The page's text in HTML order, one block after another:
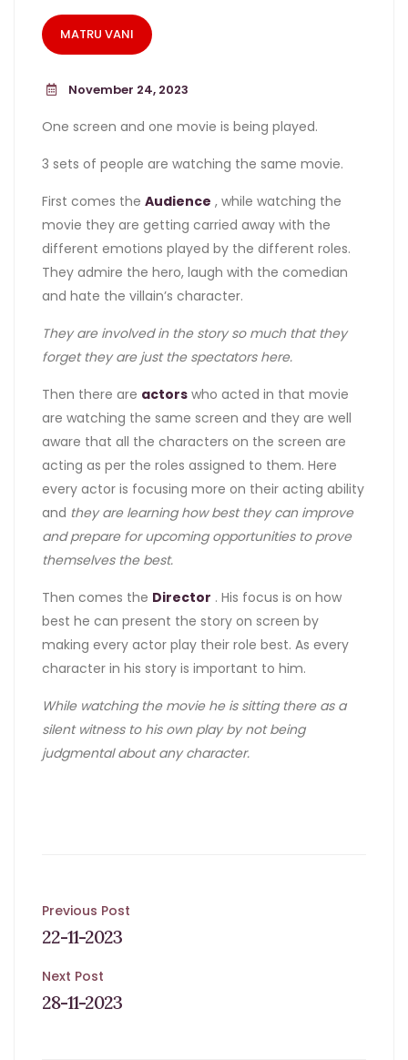
MATRU VANI
November 24, 2023
One screen and one movie is being played.
3 sets of people are watching the same movie.
First comes the Audience , while watching the
movie they are getting carried away with the
different emotions played by the different roles.
They admire the hero, laugh with the comedian
and hate the villain’s character.
They are involved in the story so much that they
forget they are just the spectators here.
Then there are actors who acted in that movie
are watching the same screen and they are well
aware that all the characters on the screen are
acting as per the roles assigned to them. Here
every actor is focusing more on their acting ability
and they are learning how best they can improve
and prepare for upcoming opportunities to prove
themselves the best.
Then comes the Director . His focus is on how
best he can present the story on screen by
making every actor play their role best. As every
character in his story is important to him.
While watching the movie he is sitting there as a
silent witness to his own play by not being
judgmental about any character.
Post
navigation
Previous Post
22-11-2023
Next Post
28-11-2023